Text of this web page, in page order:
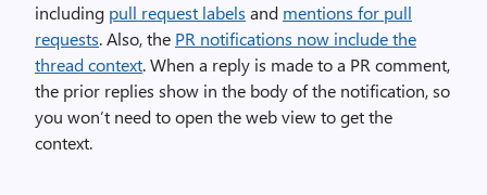
including pull request labels and mentions for pull
requests. Also, the PR notifications now include the
thread context. When a reply is made to a PR comment,
the prior replies show in the body of the notification, so
you won’t need to open the web view to get the
context.